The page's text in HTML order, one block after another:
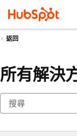
返回
所有解決